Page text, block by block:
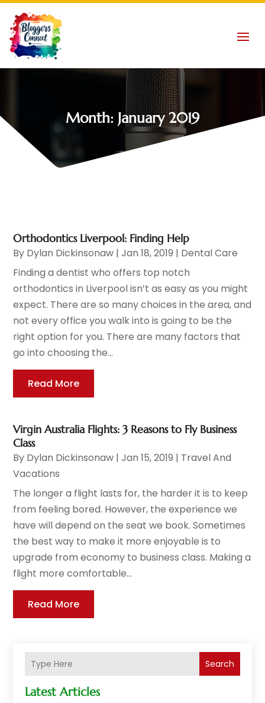
Month: January 2019
Search
Latest Articles
Orthodontics Liverpool: Finding Help
By Dylan Dickinsonaw |Jan 18, 2019 | Dental Care
Finding a dentist who offers top notch
orthodontics in Liverpool isn’t as easy as you might
expect. There are so many choices in the area, and
not every office you walk into is going to be the
right option for you. There are many factors that
go into choosing the...
Read More
Virgin Australia Flights: 3 Reasons to Fly Business
Class
By Dylan Dickinsonaw |Jan 15, 2019 | Travel And
Vacations
The longer a flight lasts for, the harder it is to keep
from feeling bored. However, the experience we
have will depend on the seat we book. Sometimes
the best way to make it more enjoyable is to
upgrade from economy to business class. Making a
flight more comfortable...
Read More